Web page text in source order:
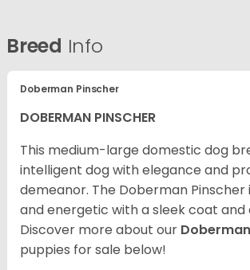
Breed Info
Doberman Pinscher
DOBERMAN PINSCHER
This medium-large domestic dog
intelligent dog with elegance and
demeanor. The Doberman Pinscher
and energetic with a sleek coat and
Discover more about our
puppies for sale below!